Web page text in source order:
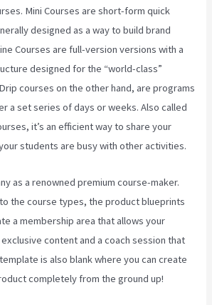
Mini Courses are short-form quick
designed as a way to build brand
Courses are full-version versions with a
designed for the “world-class”
courses on the other hand, are programs
a set series of days or weeks. Also called
it’s an efficient way to share your
students are busy with other activities.
as a renowned premium course-maker.
the course types, the product blueprints
a membership area that allows your
content and a coach session that
is also blank where you can create
completely from the ground up!